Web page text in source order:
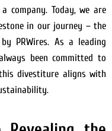
company. Today, we are
in our journey – the
PRWires. As a leading
been committed to
divestiture aligns with